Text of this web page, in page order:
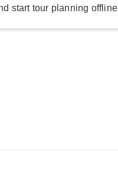
start tour planning offline